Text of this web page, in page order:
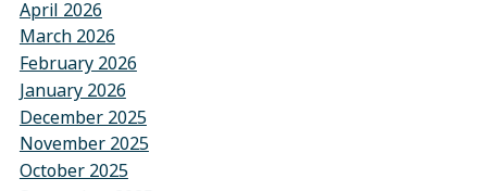
April 2026
March 2026
February 2026
January 2026
December 2025
November 2025
October 2025